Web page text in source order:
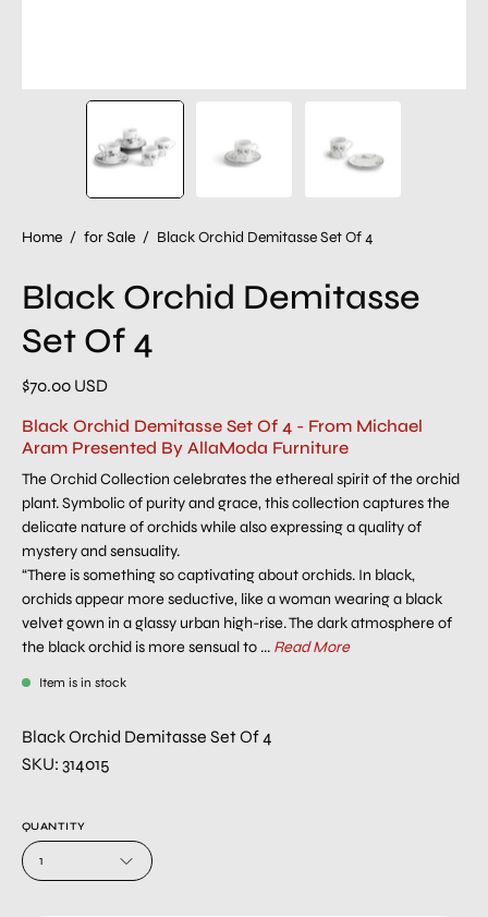
Home / for Sale / Black Orchid Demitasse Set Of 4
Black Orchid Demitasse
Set Of 4
$70.00 USD
Black Orchid Demitasse Set Of 4 - From Michael
Aram Presented By AllaModa Furniture
The Orchid Collection celebrates the ethereal spirit of the orchid
plant. Symbolic of purity and grace, this collection captures the
delicate nature of orchids while also expressing a quality of
mystery and sensuality.
“There is something so captivating about orchids. In black,
orchids appear more seductive, like a woman wearing a black
velvet gown in a glassy urban high-rise. The dark atmosphere of
the black orchid is more sensual to ... Read More
Item is in stock
Black Orchid Demitasse Set Of 4
SKU: 314015
QUANTITY
1